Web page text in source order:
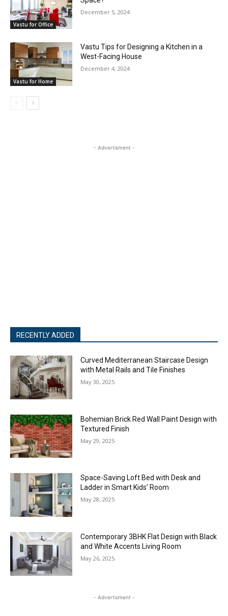
Vastu for Office
December 5, 2024
Vastu for Home
Vastu Tips for Designing a Kitchen in a
West-Facing House
December 4, 2024
- Advertisment -
RECENTLY ADDED
Curved Mediterranean Staircase Design
with Metal Rails and Tile Finishes
May 30, 2025
Bohemian Brick Red Wall Paint Design with
Textured Finish
May 29, 2025
Space-Saving Loft Bed with Desk and
Ladder in Smart Kids’ Room
May 28, 2025
Contemporary 3BHK Flat Design with Black
and White Accents Living Room
May 26, 2025
- Advertisment -